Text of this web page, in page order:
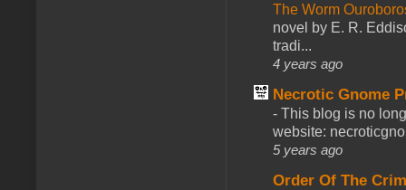
The Worm
novel by E. R.
tradi...
4 years ago
Necrotic Gnome
- This blog is no
website:
5 years ago
Order Of The